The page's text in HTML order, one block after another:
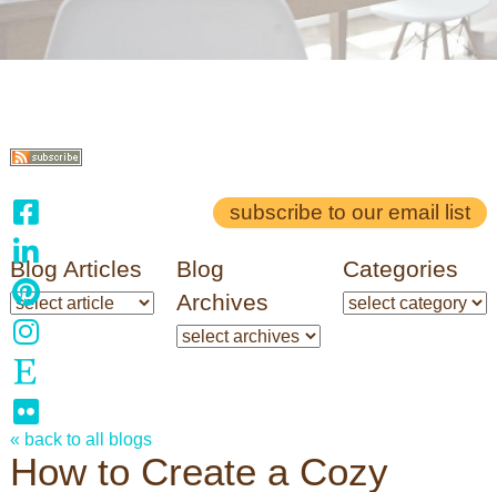
subscribe to our email list
Blog Articles
Blog
Archives
Categories
« back to all blogs
How to Create a Cozy